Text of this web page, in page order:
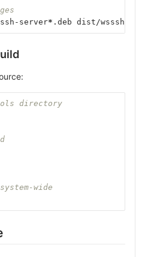
server* .deb dist/wsssh-
directory
wide